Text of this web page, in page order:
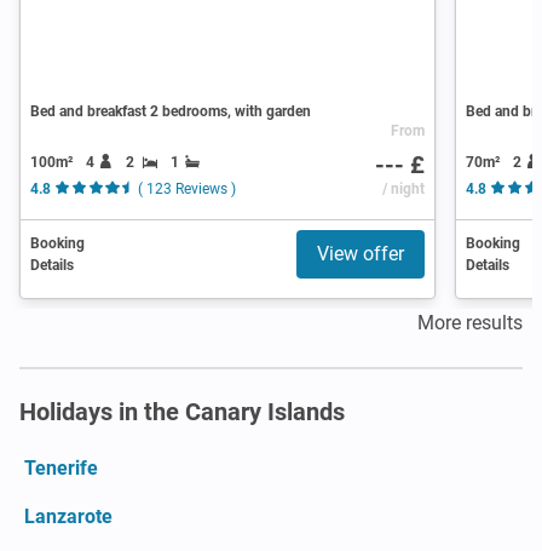
Bed and breakfast 2 bedrooms, with garden
100m² 4 2
1
4.8
( 123 Reviews )
From
--- £
/ night
Booking
Details
View offer
Bed and
70m²
2
4.8
Booking
Details
More results
Holidays in the Canary Islands
Tenerife
Lanzarote